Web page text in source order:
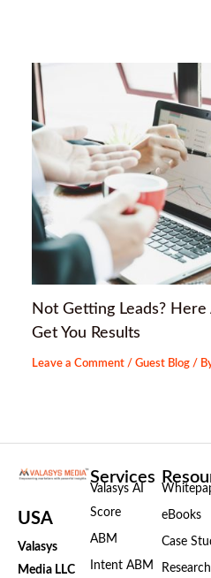
Not Getting Leads? Here
Get You Results
Leave a Comment /Guest Blog /
USA
Valasys
Media LLC
Services
Valasys AI
Score
ABM
Intent ABM
eBooks
Case
Research